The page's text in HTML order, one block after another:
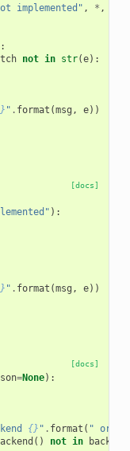
implemented" , * ,
:
not in str(e):
" . format (msg , e))
[docs]
):
" . format (msg , e))
[docs]
=None):
{} " . format ( " or "
() not in